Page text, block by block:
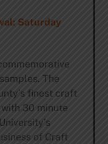
Saturday
The
finest craft
30 minute
of Craft